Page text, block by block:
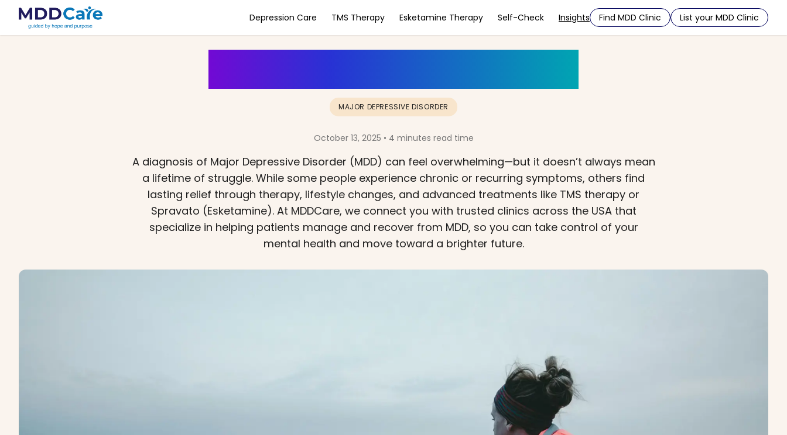
Depression Care TMS Therapy Esketamine Therapy Self-Check Insights Find MDD Clinic List your MDD Clinic
MAJOR DEPRESSIVE DISORDER
October 13, 2025 • 4 minutes read time
A diagnosis of Major Depressive Disorder (MDD) can feel overwhelming—but it doesn’t always mean
a lifetime of struggle. While some people experience chronic or recurring symptoms, others find
lasting relief through therapy, lifestyle changes, and advanced treatments like TMS therapy or
Spravato (Esketamine). At MDDCare, we connect you with trusted clinics across the USA that
specialize in helping patients manage and recover from MDD, so you can take control of your
mental health and move toward a brighter future.